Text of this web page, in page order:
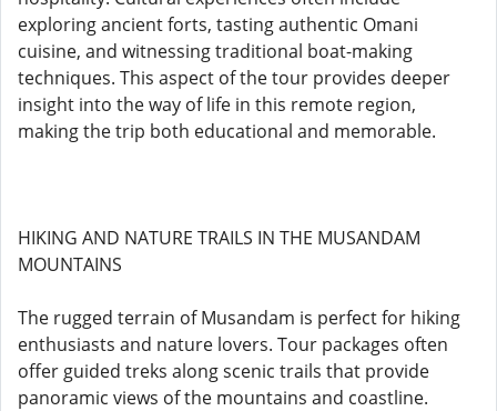
exploring ancient forts, tasting authentic Omani
cuisine, and witnessing traditional boat-making
techniques. This aspect of the tour provides deeper
insight into the way of life in this remote region,
making the trip both educational and memorable.
HIKING AND NATURE TRAILS IN THE MUSANDAM
MOUNTAINS
The rugged terrain of Musandam is perfect for hiking
enthusiasts and nature lovers. Tour packages often
offer guided treks along scenic trails that provide
panoramic views of the mountains and coastline.